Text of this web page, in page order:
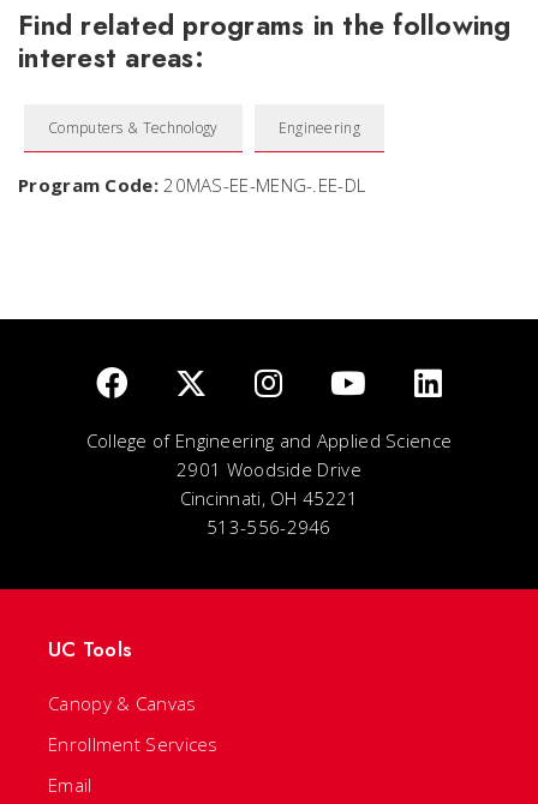
Find related programs in the following
interest areas:
Computers & Technology Engineering
Program Code:20MAS-EE-MENG-.EE-DL
College of Engineering and Applied Science
2901 Woodside Drive
Cincinnati, OH 45221
513-556-2946
UC Tools
Canopy & Canvas
Enrollment Services
Email